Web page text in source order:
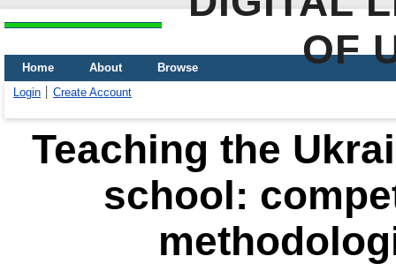
OF
Home About
Browse
Login
Create Account
Teaching the
school: